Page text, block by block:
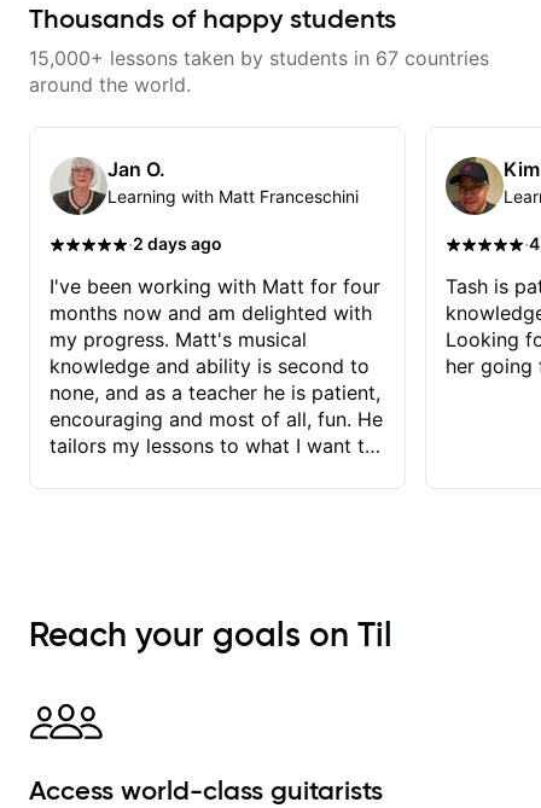
memorization, -basic chord
strumming, using the pick and
lots more... For intermediate stuff
to solo (improvise) and lots more
Advanced: - modes
Thousands of happy students
15,000+ lessons taken by students in 67 countries
around the world.
Jan O.
Learning with Matt Franceschini
·2 days ago
I've been working with Matt for four
months now and am delighted with
my progress. Matt's musical
knowledge and ability is second to
none, and as a teacher he is patient,
encouraging and most of all, fun. He
tailors my lessons to what I want to
immediately available to view after
each one - I therefore don't need to
explanatory notes are sent
separately for me to file/print and I
between lessons and get a prompt
·
Tash is
Looking
her going
Reach your goals on Til
Access world-class guitarists